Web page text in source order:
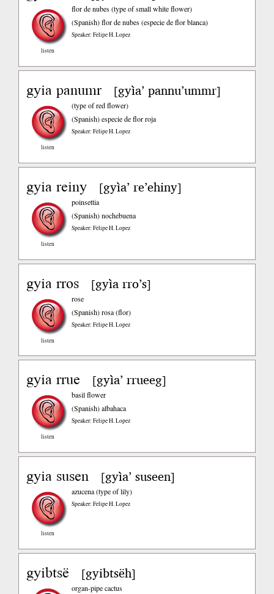
listen
flor de nubes (type of small white flower)
(Spanish)flor de nubes (especie de flor blanca)
Speaker: Felipe H. Lopez
gyia panumr [gyìa’ pannu’ummr]
listen
(type of red flower)
(Spanish)especie de flor roja
Speaker: Felipe H. Lopez
gyia reiny [gyìa’ re’ehiny]
listen
poinsettia
(Spanish)nochebuena
Speaker: Felipe H. Lopez
gyia rros [gyìa rro’s]
listen
rose
(Spanish)rosa (flor)
Speaker: Felipe H. Lopez
gyia rrue [gyìa’ rrueeg]
listen
basil flower
(Spanish)albahaca
Speaker: Felipe H. Lopez
gyia susen [gyìa’ suseen]
listen
azucena (type of lily)
Speaker: Felipe H. Lopez
gyibtsë [gyibtsëh]
organ-pipe cactus